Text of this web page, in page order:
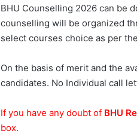
BHU Counselling 2026 can be
counselling will be organized
select courses choice as per
On the basis of merit and the
candidates. No Individual call
If you have any doubt of BHU
box.